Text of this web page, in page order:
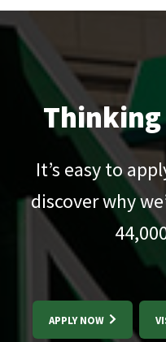
Thinking
It’s easy to
discover why
APPLY NOW